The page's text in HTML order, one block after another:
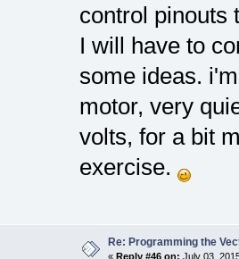
control pinouts
I will have to
some ideas.
motor, very
volts, for a bit
exercise.
Re: Programming the
« Reply #46 on: July 03,